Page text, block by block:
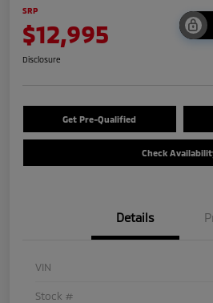
SRP
$12,995
Disclosure
Get Pre-Qualified
Check
Details
VIN
Stock #